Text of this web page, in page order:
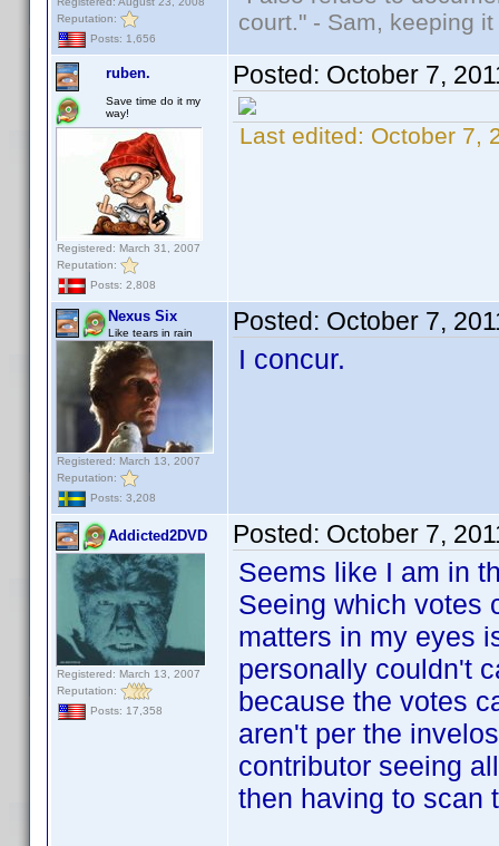
Reputation:
Posts: 1,656
court." - Sam, keeping
ruben.
Save time do it my
way!
Registered: March 31, 2007
Reputation:
Posts: 2,808
Posted: October 7,
Last edited: October 7,
Nexus Six
Like tears in rain
Registered: March 13, 2007
Reputation:
Posts: 3,208
Posted: October 7,
I concur.
Addicted2DVD
Registered: March 13, 2007
Reputation:
Posts: 17,358
Posted: October 7,
Seems like I am in
Seeing which votes
matters in my eyes
personally couldn't
because the votes
aren't per the
contributor seeing
then having to scan